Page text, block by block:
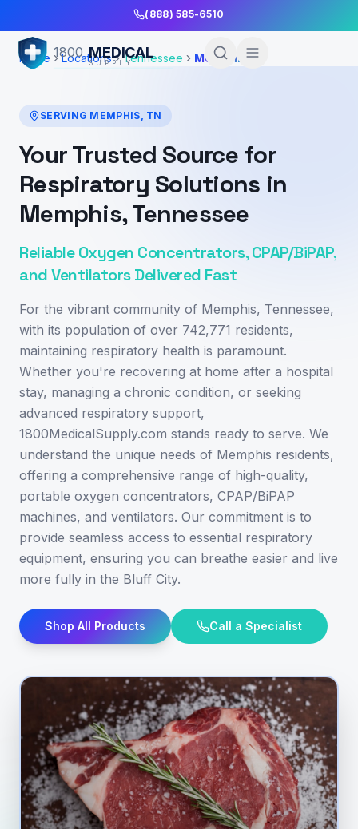
(888) 585-6510
1800 MEDICAL
SUPPLY
Home Locations Tennessee Memphis
SERVING MEMPHIS, TN
Your Trusted Source for
Respiratory Solutions in
Memphis, Tennessee
Reliable Oxygen Concentrators, CPAP/BiPAP,
and Ventilators Delivered Fast
For the vibrant community of Memphis, Tennessee,
with its population of over 742,771 residents,
maintaining respiratory health is paramount.
Whether you're recovering at home after a hospital
stay, managing a chronic condition, or seeking
advanced respiratory support,
1800MedicalSupply.com stands ready to serve. We
understand the unique needs of Memphis residents,
offering a comprehensive range of high-quality,
portable oxygen concentrators, CPAP/BiPAP
machines, and ventilators. Our commitment is to
provide seamless access to essential respiratory
equipment, ensuring you can breathe easier and live
more fully in the Bluff City.
Shop All Products Call a Specialist